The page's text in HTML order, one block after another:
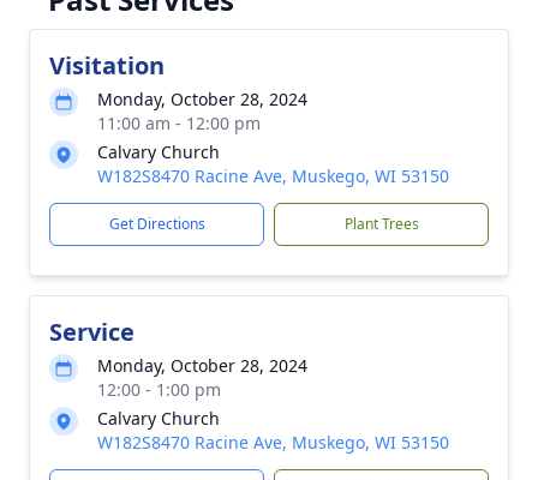
Visitation
Monday, October 28, 2024
11:00 am - 12:00 pm
Calvary Church
W182S8470 Racine Ave, Muskego, WI 53150
Get Directions Plant Trees
Service
Monday, October 28, 2024
12:00 - 1:00 pm
Calvary Church
W182S8470 Racine Ave, Muskego, WI 53150